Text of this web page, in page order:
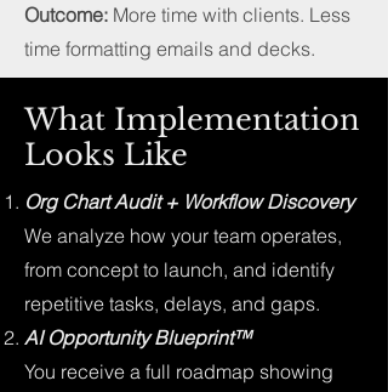
Outcome: More time with clients. Less
time formatting emails and decks.
What Implementation
Looks Like
Org Chart Audit + Workflow Discovery
We analyze how your team operates,
from concept to launch, and identify
repetitive tasks, delays, and gaps.
AI Opportunity Blueprint™
You receive a full roadmap showing